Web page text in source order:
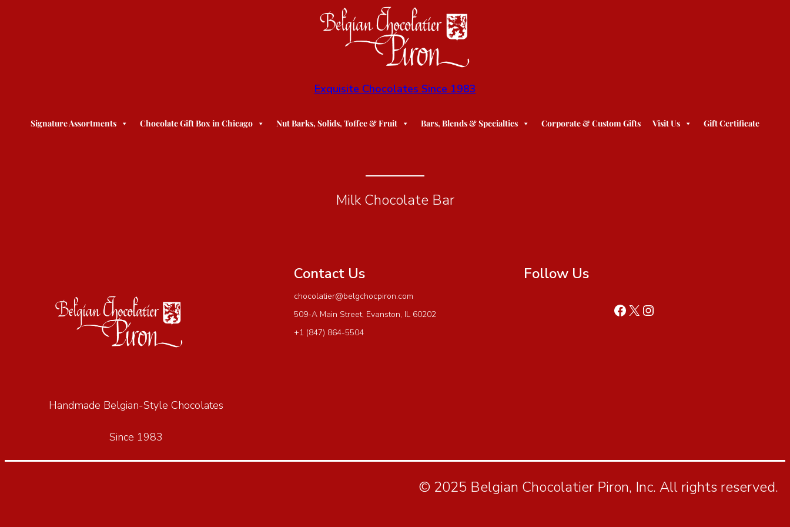
Exquisite Chocolates Since 1983
Signature Assortments Chocolate Gift Box in Chicago Nut Barks, Solids, Toffee & Fruit Bars, Blends & Specialties Corporate & Custom Gifts Visit Us Gift Certificate
Milk Chocolate Bar
Handmade Belgian-Style Chocolates
Since 1983
Contact Us
chocolatier@belgchocpiron.com
509-A Main Street, Evanston, IL 60202
+1 (847) 864-5504
Follow Us
© 2025 Belgian Chocolatier Piron, Inc. All rights reserved.